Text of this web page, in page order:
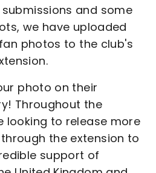
and some
we have uploaded
photos to the club's
photo on their
Throughout the
looking to release more
the extension to
support of